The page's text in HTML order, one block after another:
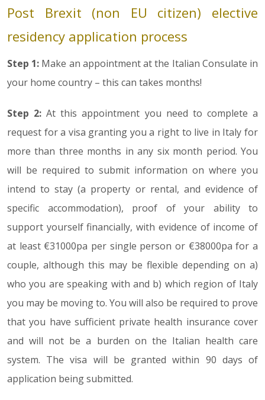
Post Brexit (non EU citizen) elective
residency application process
Step 1: Make an appointment at the Italian Consulate in
your home country – this can takes months!
Step 2: At this appointment you need to complete a
request for a visa granting you a right to live in Italy for
more than three months in any six month period. You
will be required to submit information on where you
intend to stay (a property or rental, and evidence of
specific accommodation), proof of your ability to
support yourself financially, with evidence of income of
at least €31000pa per single person or €38000pa for a
couple, although this may be flexible depending on a)
who you are speaking with and b) which region of Italy
you may be moving to. You will also be required to prove
that you have sufficient private health insurance cover
and will not be a burden on the Italian health care
system. The visa will be granted within 90 days of
application being submitted.